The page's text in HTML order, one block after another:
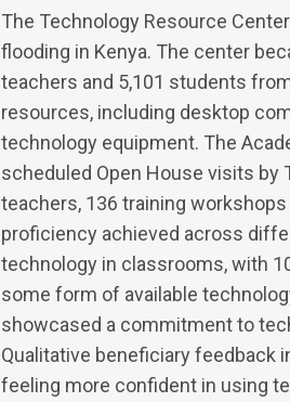
The Technology Resource
flooding in Kenya. The center
teachers and 5,101 students
resources, including desktop
technology equipment. The
scheduled Open House visits by
teachers, 136 training
proficiency achieved across
technology in classrooms, with
some form of available
showcased a commitment to
Qualitative beneficiary feedback
feeling more confident in using